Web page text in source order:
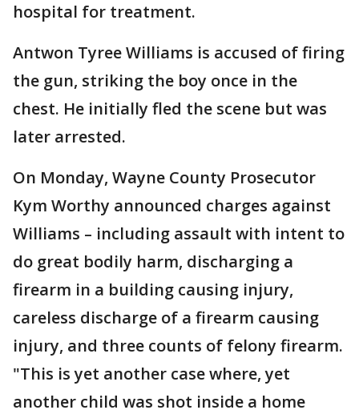
hospital for treatment.
Antwon Tyree Williams is accused of firing
the gun, striking the boy once in the
chest. He initially fled the scene but was
later arrested.
On Monday, Wayne County Prosecutor
Kym Worthy announced charges against
Williams – including assault with intent to
do great bodily harm, discharging a
firearm in a building causing injury,
careless discharge of a firearm causing
injury, and three counts of felony firearm.
"This is yet another case where, yet
another child was shot inside a home